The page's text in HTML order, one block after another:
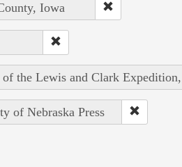
Iowa
of the Lewis and Clark
of Nebraska Press